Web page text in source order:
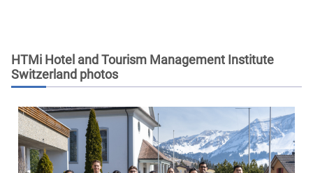
HTMi Hotel and Tourism Management Institute
Switzerland photos